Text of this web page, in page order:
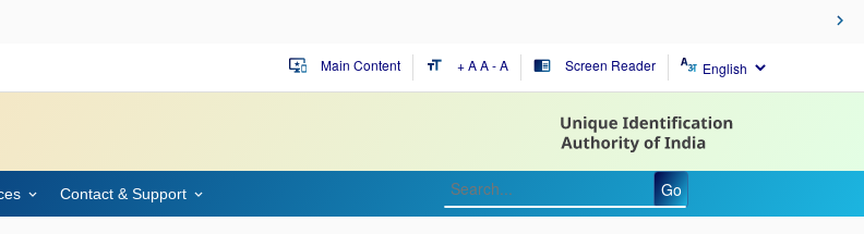
important_devices Main Content format_size + AA- A chrome_reader_mode Screen Reader
Contact & Support Go